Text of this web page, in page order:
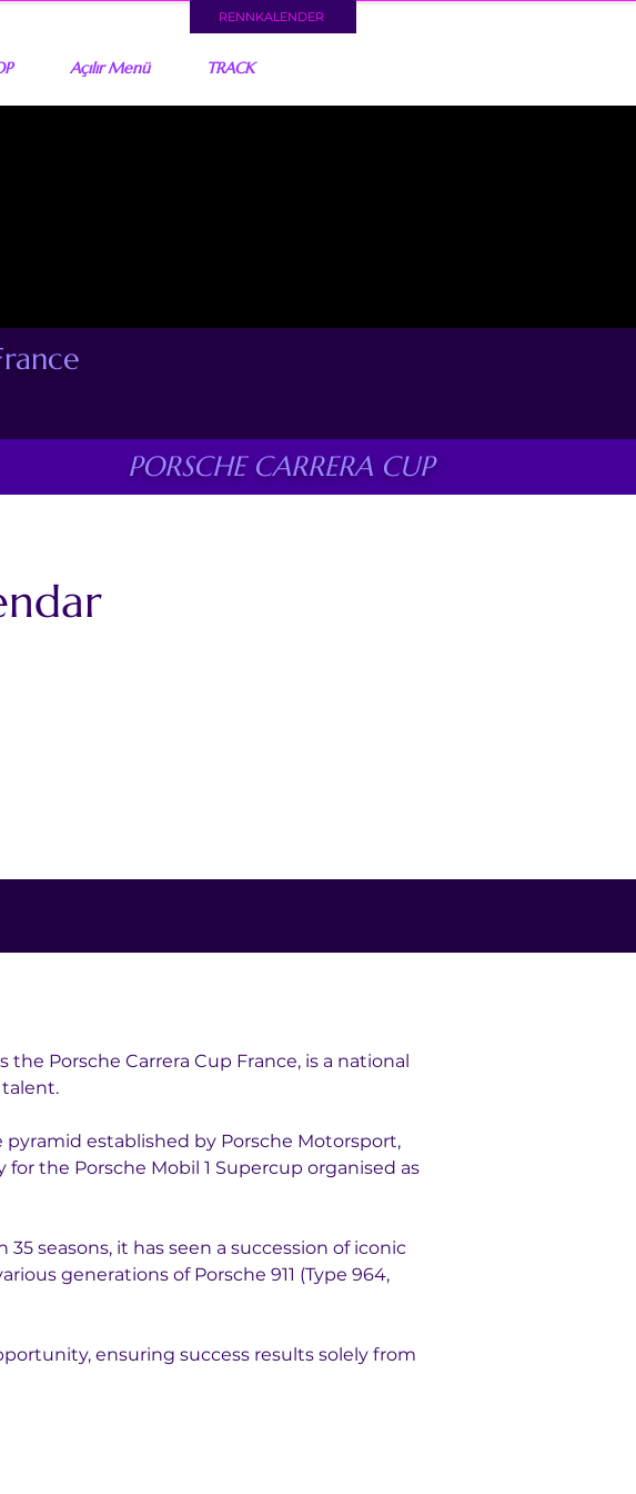
RENNKALENDER
Açılır Menü TRACK
PORSCHE CARRERA CUP
Porsche Carrera Cup France, is a national
talent.
established by Porsche Motorsport,
the Porsche Mobil 1 Supercup organised as
seasons, it has seen a succession of iconic
generations of Porsche 911 (Type 964,
ensuring success results solely from